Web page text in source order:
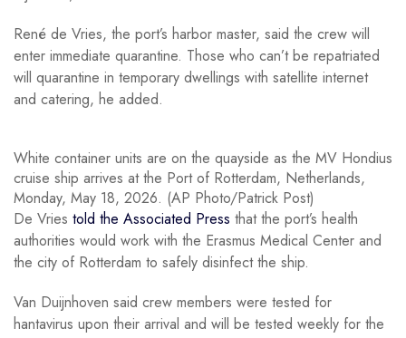
René de Vries, the port’s harbor master, said the crew will
enter immediate quarantine. Those who can’t be repatriated
will quarantine in temporary dwellings with satellite internet
and catering, he added.
White container units are on the quayside as the MV Hondius
cruise ship arrives at the Port of Rotterdam, Netherlands,
Monday, May 18, 2026. (AP Photo/Patrick Post)
De Vries told the Associated Press that the port’s health
authorities would work with the Erasmus Medical Center and
the city of Rotterdam to safely disinfect the ship.
Van Duijnhoven said crew members were tested for
hantavirus upon their arrival and will be tested weekly for the